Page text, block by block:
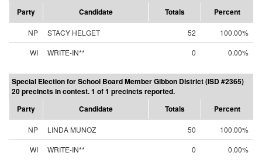
Party
Candidate Totals Percent
NP STACY HELGET 52
100.00%
WI
WRITE-IN** 0 0.00%
Special Election for School Board Member Gibbon District (ISD #2365)
20 precincts in contest. 1 of 1 precincts reported.
Party
Candidate Totals Percent
NP LINDA MUNOZ 50
100.00%
WI
WRITE-IN** 0 0.00%